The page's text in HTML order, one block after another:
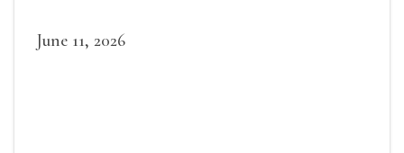
June 11, 2026